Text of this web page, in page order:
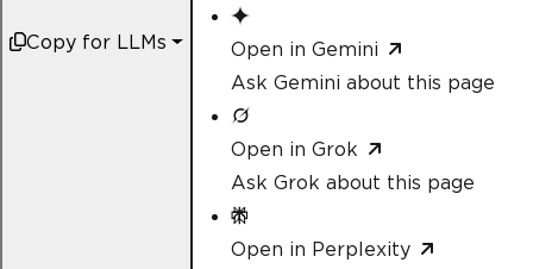
Copy for LLMs
Open in Gemini
Ask Gemini about this page
Open in Grok
Ask Grok about this page
Open in Perplexity